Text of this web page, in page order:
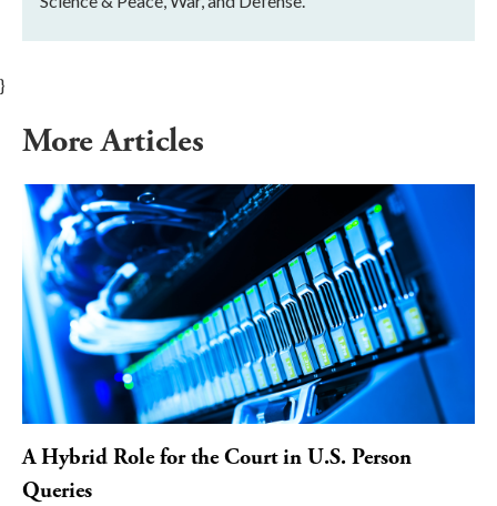
}
More Articles
A Hybrid Role for the Court in U.S. Person
Queries